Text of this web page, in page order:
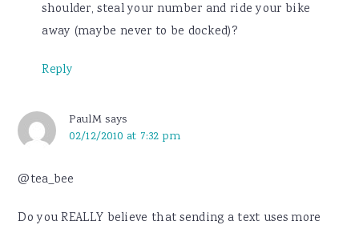
shoulder, steal your number and ride your bike
away (maybe never to be docked)?
Reply
PaulM says
02/12/2010 at 7:32 pm
@tea_bee
Do you REALLY believe that sending a text uses more